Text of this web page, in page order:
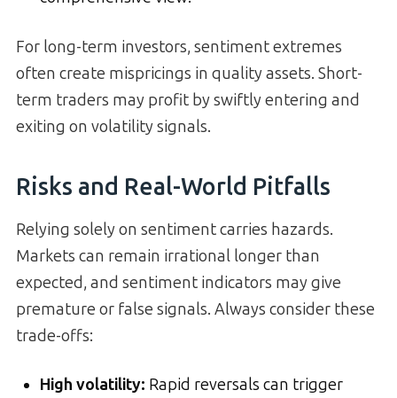
For long-term investors, sentiment extremes
often create mispricings in quality assets. Short-
term traders may profit by swiftly entering and
exiting on volatility signals.
Risks and Real-World Pitfalls
Relying solely on sentiment carries hazards.
Markets can remain irrational longer than
expected, and sentiment indicators may give
premature or false signals. Always consider these
trade-offs:
High volatility: Rapid reversals can trigger